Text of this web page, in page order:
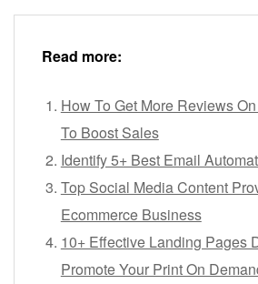
Read more:
How To Get More Reviews
To Boost Sales
Identify 5+ Best Email
Top Social Media Content
Ecommerce Business
10+ Effective Landing Pages
Promote Your Print On